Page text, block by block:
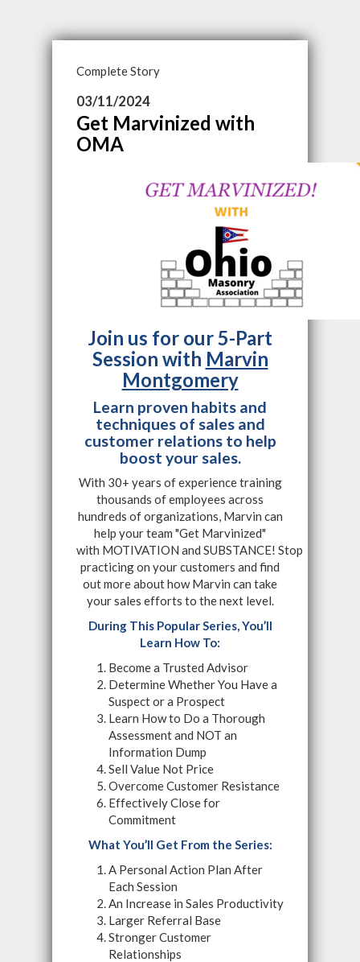
Complete Story
03/11/2024
Get Marvinized with
OMA
Join us for our 5-Part
Session with Marvin
Montgomery
Learn proven habits and
techniques of sales and
customer relations to help
boost your sales.
With 30+ years of experience training
thousands of employees across
hundreds of organizations, Marvin can
help your team "Get Marvinized"
with MOTIVATION and SUBSTANCE! Stop
practicing on your customers and find
out more about how Marvin can take
your sales efforts to the next level.
During This Popular Series, You’ll
Learn How To:
Become a Trusted Advisor
Determine Whether You Have a
Suspect or a Prospect
Learn How to Do a Thorough
Assessment and NOT an
Information Dump
Sell Value Not Price
Overcome Customer Resistance
Effectively Close for
Commitment
What You’ll Get From the Series:
A Personal Action Plan After
Each Session
An Increase in Sales Productivity
Larger Referral Base
Stronger Customer
Relationships